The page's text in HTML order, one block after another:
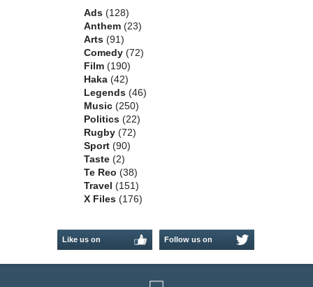
Ads (128)
Anthem (23)
Arts (91)
Comedy (72)
Film (190)
Haka (42)
Legends (46)
Music (250)
Politics (22)
Rugby (72)
Sport (90)
Taste (2)
Te Reo (38)
Travel (151)
X Files (176)
Like us on Follow us on